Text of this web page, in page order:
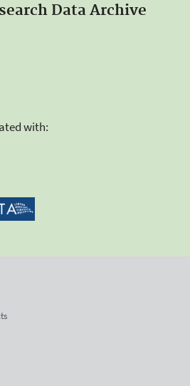
Data Archive
with: